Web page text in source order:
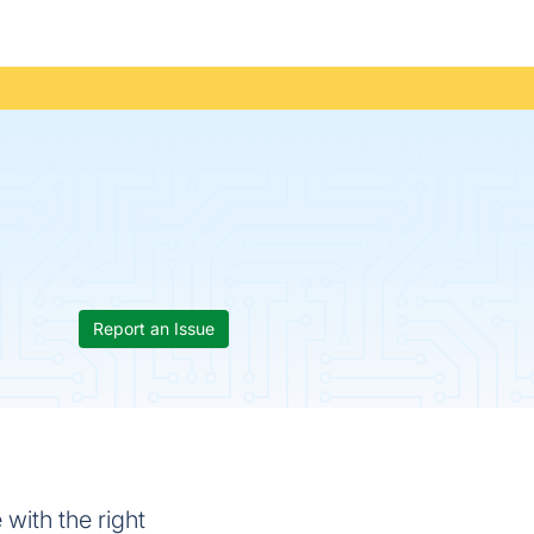
Report an Issue
with the right